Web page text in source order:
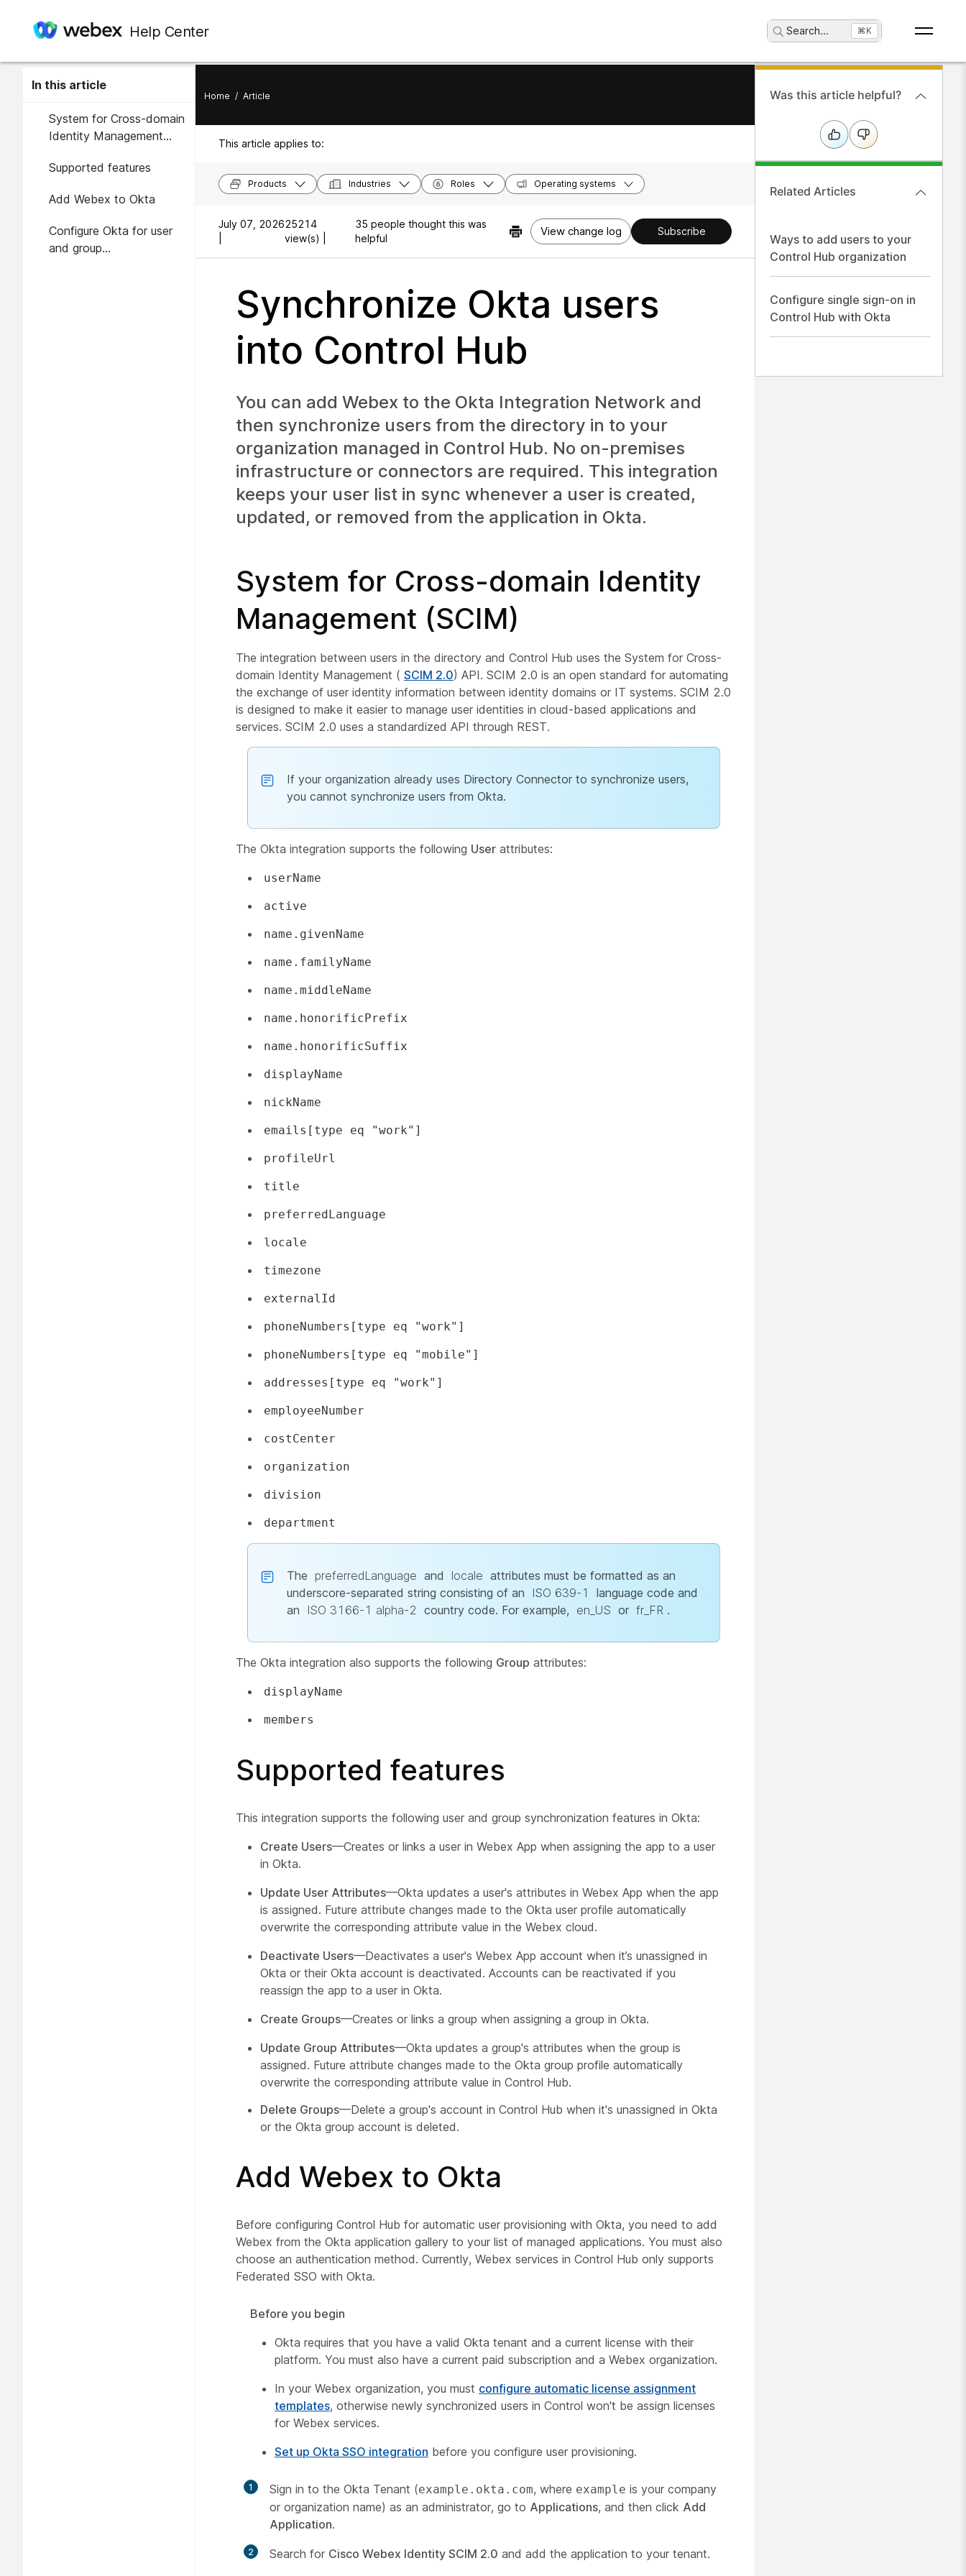
Help Center Search... ⌘K
In this article
System for Cross-domain
Identity Management
Supported features
Add Webex to Okta
Configure Okta for user
and group
Home / Article
This article applies to:
Products Industries Roles Operating systems
July 07, 202625214
view(s) |
35 people thought this was
helpful
View change log Subscribe
Synchronize Okta users
into Control Hub
You can add Webex to the Okta Integration Network and
then synchronize users from the directory in to your
organization managed in Control Hub. No on-premises
infrastructure or connectors are required. This integration
keeps your user list in sync whenever a user is created,
updated, or removed from the application in Okta.
System for Cross-domain Identity
Management (SCIM)
The integration between users in the directory and Control Hub uses the System for Cross-
domain Identity Management ( SCIM 2.0) API. SCIM 2.0 is an open standard for automating
the exchange of user identity information between identity domains or IT systems. SCIM 2.0
is designed to make it easier to manage user identities in cloud-based applications and
services. SCIM 2.0 uses a standardized API through REST.
If your organization already uses Directory Connector to synchronize users,
you cannot synchronize users from Okta.
The Okta integration supports the following User attributes:
userName
active
name.givenName
name.familyName
name.middleName
name.honorificPrefix
name.honorificSuffix
displayName
nickName
emails[type eq "work"]
profileUrl
title
preferredLanguage
locale
timezone
externalId
phoneNumbers[type eq "work"]
phoneNumbers[type eq "mobile"]
addresses[type eq "work"]
employeeNumber
costCenter
organization
division
department
The preferredLanguage and locale attributes must be formatted as an
underscore-separated string consisting of an
ISO 639-1
language code and
an
ISO 3166-1 alpha-2 country code. For example, en_US or fr_FR .
The Okta integration also supports the following Group attributes:
displayName
members
Supported features
This integration supports the following user and group synchronization features in Okta:
Create Users—Creates or links a user in Webex App when assigning the app to a user
in Okta.
Update User Attributes—Okta updates a user's attributes in Webex App when the app
is assigned. Future attribute changes made to the Okta user profile automatically
overwrite the corresponding attribute value in the Webex cloud.
Deactivate Users—Deactivates a user's Webex App account when it’s unassigned in
Okta or their Okta account is deactivated. Accounts can be reactivated if you
reassign the app to a user in Okta.
Create Groups—Creates or links a group when assigning a group in Okta.
Update Group Attributes—Okta updates a group's attributes when the group is
assigned. Future attribute changes made to the Okta group profile automatically
overwrite the corresponding attribute value in Control Hub.
Delete Groups—Delete a group's account in Control Hub when it's unassigned in Okta
or the Okta group account is deleted.
Add Webex to Okta
Before configuring Control Hub for automatic user provisioning with Okta, you need to add
Webex from the Okta application gallery to your list of managed applications. You must also
choose an authentication method. Currently, Webex services in Control Hub only supports
Federated SSO with Okta.
Before you begin
Okta requires that you have a valid Okta tenant and a current license with their
platform. You must also have a current paid subscription and a Webex organization.
In your Webex organization, you must configure automatic license assignment
templates, otherwise newly synchronized users in Control won't be assign licenses
for Webex services.
Set up Okta SSO integration before you configure user provisioning.
1 Sign in to the Okta Tenant (example.okta.com, where example is your company
or organization name) as an administrator, go to Applications, and then click Add
Application.
2 Search for Cisco Webex Identity SCIM 2.0 and add the application to your tenant.
Was this article helpful?
Related Articles
Ways to add users to your
Control Hub organization
Configure single sign-on in
Control Hub with Okta